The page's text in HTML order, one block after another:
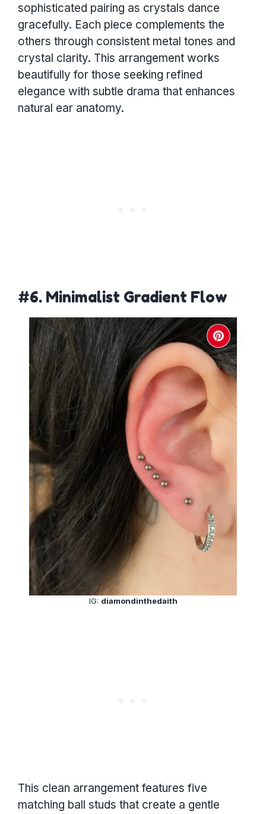
sophisticated pairing as crystals dance
gracefully. Each piece complements the
others through consistent metal tones and
crystal clarity. This arrangement works
beautifully for those seeking refined
elegance with subtle drama that enhances
natural ear anatomy.
#6. Minimalist Gradient Flow
IG: diamondinthedaith
This clean arrangement features five
matching ball studs that create a gentle